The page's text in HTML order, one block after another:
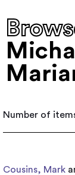
Number of
Cousins, Mark